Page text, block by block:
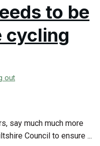
out
to be
cycling
say much much more
Council to ensure ...